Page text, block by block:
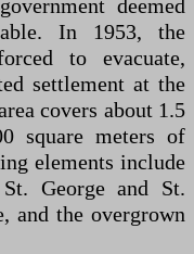
deemed
In 1953, the
to evacuate,
settlement at the
covers about 1.5
square meters of
elements include
George and St.
and the overgrown